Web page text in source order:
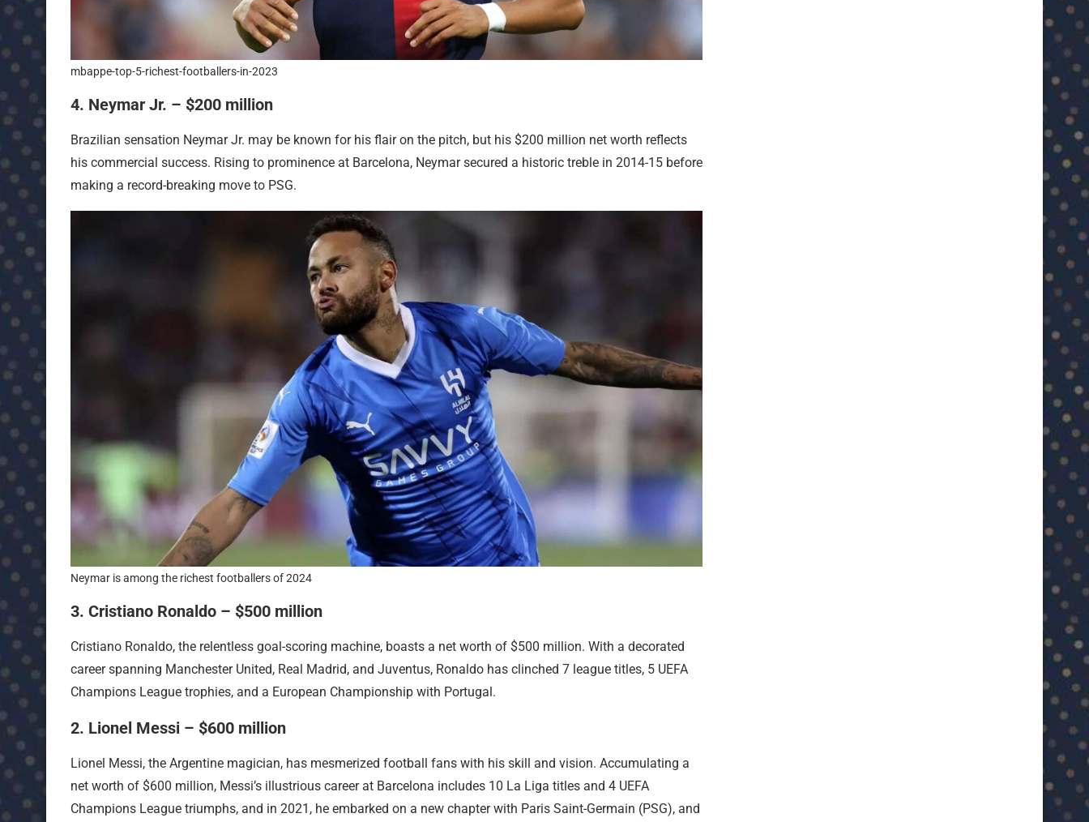
mbappe-top-5-richest-footballers-in-2023
4. Neymar Jr. – $200 million
Brazilian sensation Neymar Jr. may be known for his flair on the pitch, but his $200 million net worth reflects
his commercial success. Rising to prominence at Barcelona, Neymar secured a historic treble in 2014-15 before
making a record-breaking move to PSG.
Neymar is among the richest footballers of 2024
3. Cristiano Ronaldo – $500 million
Cristiano Ronaldo, the relentless goal-scoring machine, boasts a net worth of $500 million. With a decorated
career spanning Manchester United, Real Madrid, and Juventus, Ronaldo has clinched 7 league titles, 5 UEFA
Champions League trophies, and a European Championship with Portugal.
2. Lionel Messi – $600 million
Lionel Messi, the Argentine magician, has mesmerized football fans with his skill and vision. Accumulating a
net worth of $600 million, Messi’s illustrious career at Barcelona includes 10 La Liga titles and 4 UEFA
Champions League triumphs, and in 2021, he embarked on a new chapter with Paris Saint-Germain (PSG), and